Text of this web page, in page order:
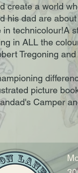
create a world
his dad are
in technicolour!A
in ALL the
Tregoning
picture
Camper